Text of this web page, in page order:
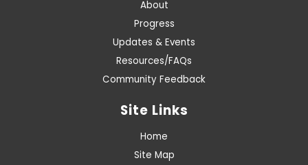
About
Progress
Updates & Events
Resources/FAQs
Community Feedback
Site Links
Home
Site Map